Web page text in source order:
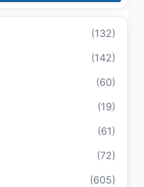
(132)
(142)
(60)
(19)
(61)
(72)
(605)